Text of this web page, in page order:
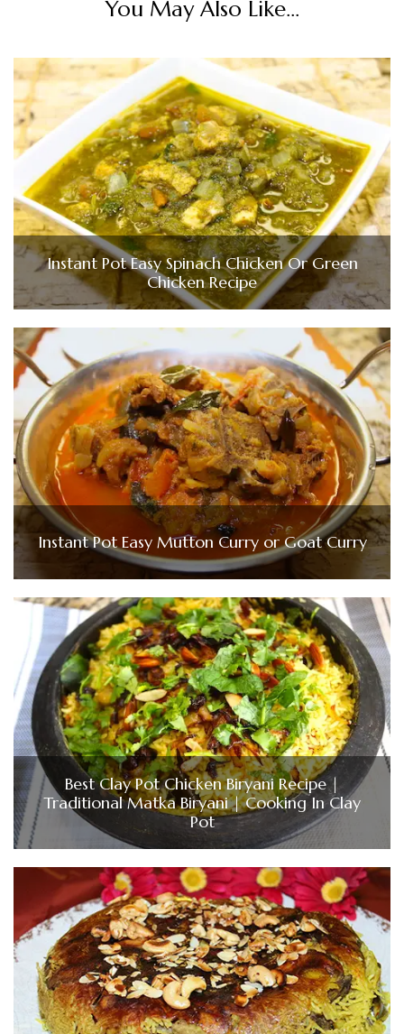
You May Also Like...
Instant Pot Easy Spinach Chicken Or Green
Chicken Recipe
Instant Pot Easy Mutton Curry or Goat Curry
Best Clay Pot Chicken Biryani Recipe |
Traditional Matka Biryani | Cooking In Clay
Pot